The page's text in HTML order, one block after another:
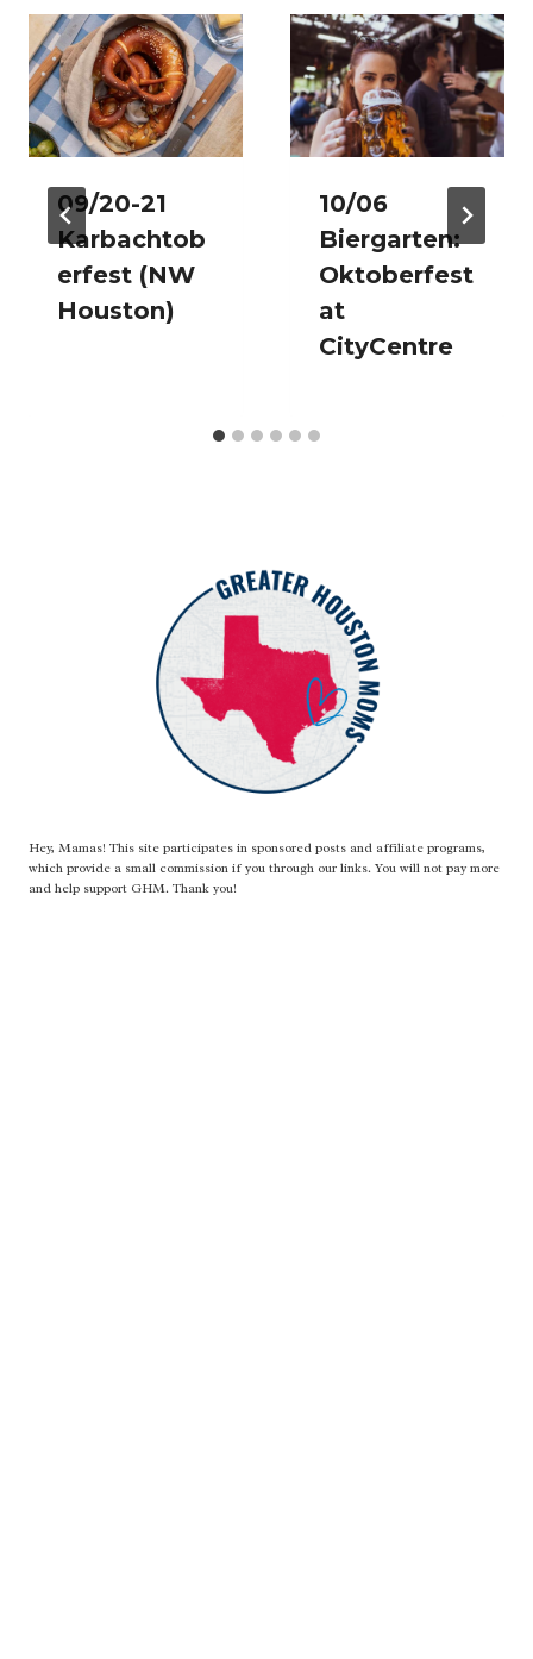
09/20-21
Karbachtob
erfest (NW
Houston)
10/06
Biergarten:
Oktoberfest
at
CityCentre
Hey, Mamas! This site participates in sponsored posts and affiliate programs,
which provide a small commission if you through our links. You will not pay more
and help support GHM. Thank you!